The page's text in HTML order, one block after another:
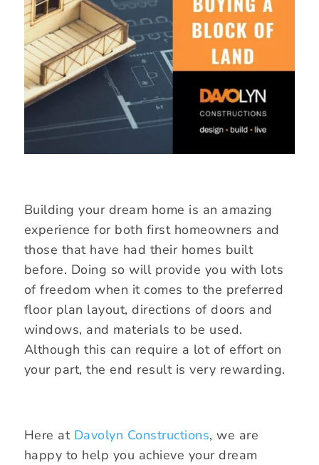
Building your dream home is an amazing
experience for both first homeowners and
those that have had their homes built
before. Doing so will provide you with lots
of freedom when it comes to the preferred
floor plan layout, directions of doors and
windows, and materials to be used.
Although this can require a lot of effort on
your part, the end result is very rewarding.
Here at Davolyn Constructions, we are
happy to help you achieve your dream